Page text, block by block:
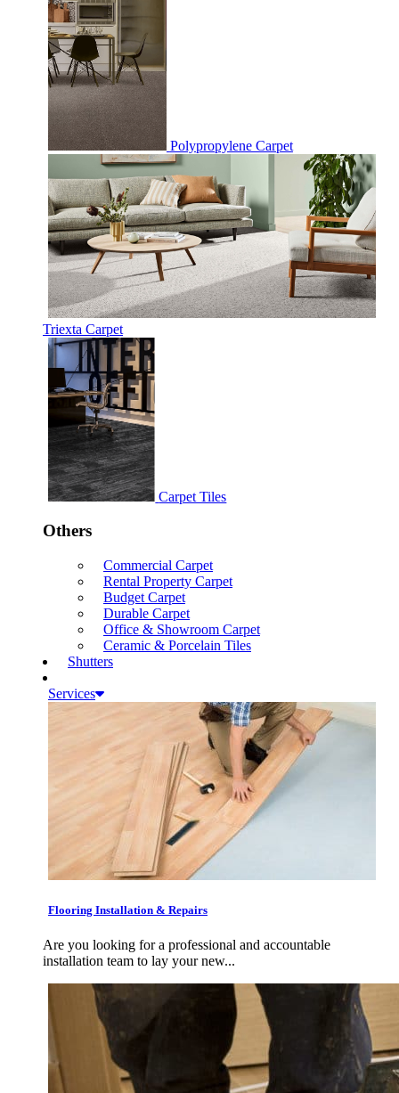
Polypropylene Carpet
Triexta Carpet
Carpet Tiles
Others
Commercial Carpet
Rental Property Carpet
Budget Carpet
Durable Carpet
Office & Showroom Carpet
Ceramic & Porcelain Tiles
Shutters
Services
Flooring Installation & Repairs
Are you looking for a professional and accountable
installation team to lay your new...